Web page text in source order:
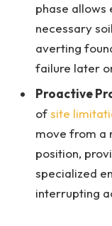
phase allows
necessary
averting
failure later
Proactive
ofsite
move from a
position,
specialized
interrupting